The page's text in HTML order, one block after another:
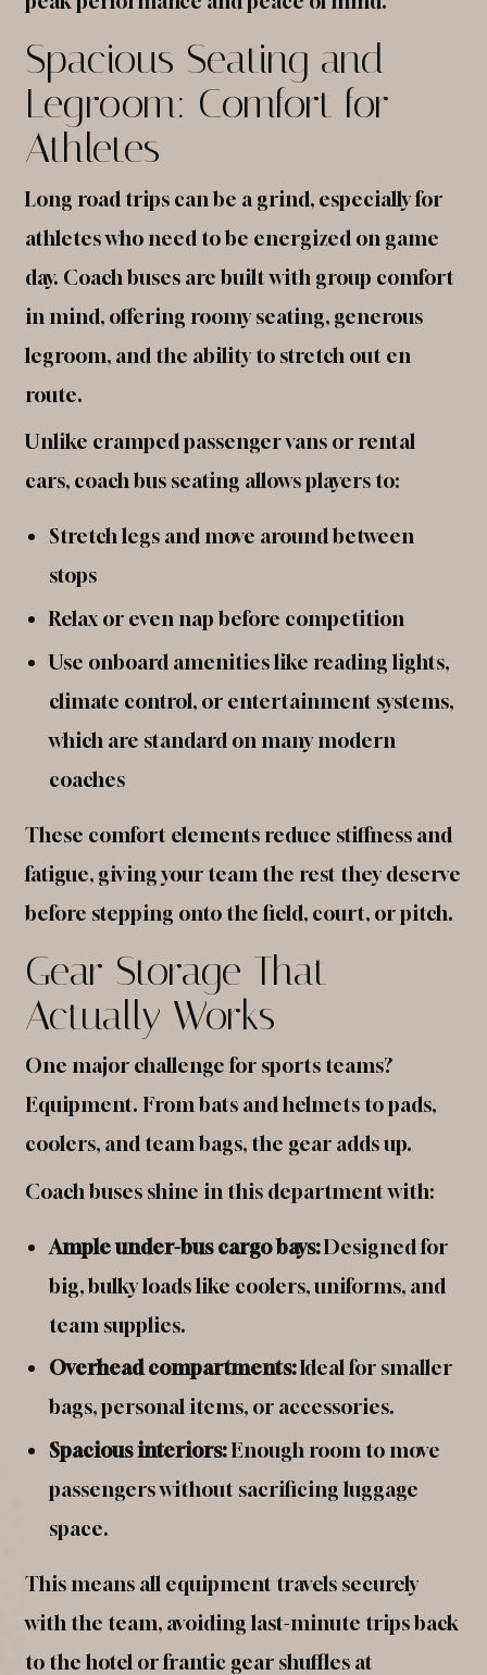
Spacious Seating and
Legroom: Comfort for
Athletes
Long road trips can be a grind, especially for
athletes who need to be energized on game
day. Coach buses are built with group comfort
in mind, offering roomy seating, generous
legroom, and the ability to stretch out en
route.
Unlike cramped passenger vans or rental
cars, coach bus seating allows players to:
Stretch legs and move around between
stops
Relax or even nap before competition
Use onboard amenities like reading lights,
climate control, or entertainment systems,
which are standard on many modern
coaches
These comfort elements reduce stiffness and
fatigue, giving your team the rest they deserve
before stepping onto the field, court, or pitch.
Gear Storage That
Actually Works
One major challenge for sports teams?
Equipment. From bats and helmets to pads,
coolers, and team bags, the gear adds up.
Coach buses shine in this department with:
Ample under-bus cargo bays:Designed for
big, bulky loads like coolers, uniforms, and
team supplies.
Overhead compartments:Ideal for smaller
bags, personal items, or accessories.
Spacious interiors:Enough room to move
passengers without sacrificing luggage
space.
This means all equipment travels securely
with the team, avoiding last-minute trips back
to the hotel or frantic gear shuffles at